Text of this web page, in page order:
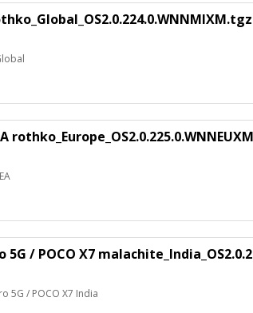
/ POCO X7
5G / POCO X7 India